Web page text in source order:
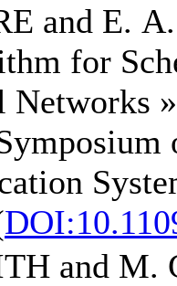
and E.
for
»
and M.